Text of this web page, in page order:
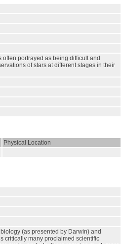
portrayed as being difficult and
of stars at different stages in their
Physical Location
(as presented by Darwin) and
critically many proclaimed scientific